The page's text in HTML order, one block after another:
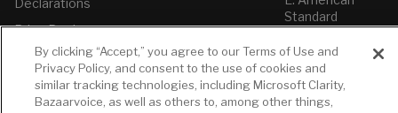
Price Books
Builder Directory
LIXIL Water
Experience
Center - NYC
Standard
Contact Us
Privacy Policy
Do Not Sell or
By clicking “Accept,” you agree to our Terms of Use and
Privacy Policy, and consent to the use of cookies and
similar tracking technologies, including Microsoft Clarity,
Bazaarvoice, as well as others to, among other things,